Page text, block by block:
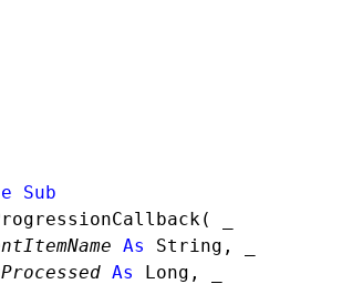
Sub
_
As String , _
As Long , _